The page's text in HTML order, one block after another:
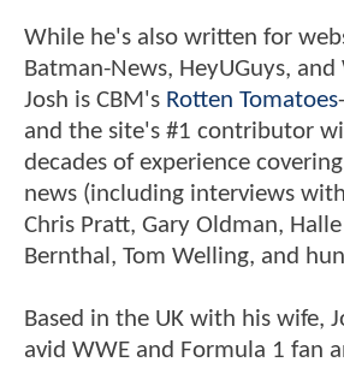
While he's also written for
Batman-News, HeyUGuys,
Josh is CBM's Rotten Tomatoes
and the site's #1 contributor
decades of experience
news (including interviews
Chris Pratt, Gary Oldman, Halle
Bernthal, Tom Welling, and
Based in the UK with his wife,
avid WWE and Formula 1 fan